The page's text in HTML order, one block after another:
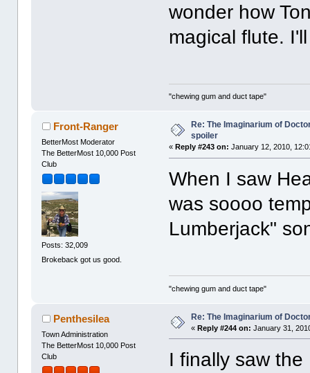
wonder how
magical flute.
"chewing gum and duct tape"
Front-Ranger
BetterMost Moderator
The BetterMost 10,000 Post
Club
Posts: 32,009
Brokeback got us good.
Re: The Imaginarium of
spoiler
«Reply #243 on: January 12, 2010,
When I saw
was soooo
Lumberjack"
"chewing gum and duct tape"
Penthesilea
Town Administration
The BetterMost 10,000 Post
Club
Re: The Imaginarium of
«Reply #244 on: January 31,
I finally saw